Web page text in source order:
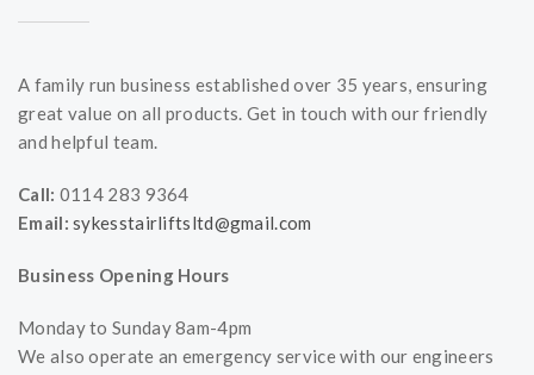
A family run business established over 35 years, ensuring
great value on all products. Get in touch with our friendly
and helpful team.
Call: 0114 283 9364
Email: sykesstairliftsltd@gmail.com
Business Opening Hours
Monday to Sunday 8am-4pm
We also operate an emergency service with our engineers